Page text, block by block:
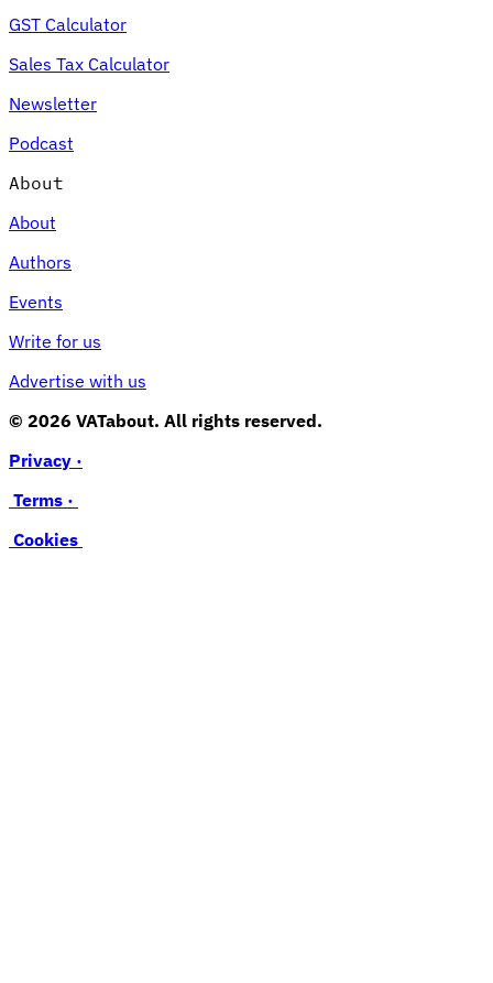
GST Calculator
Sales Tax Calculator
Newsletter
Podcast
About
About
Authors
Events
Write for us
Advertise with us
© 2026 VATabout. All rights reserved.
Privacy ·
Terms ·
Cookies